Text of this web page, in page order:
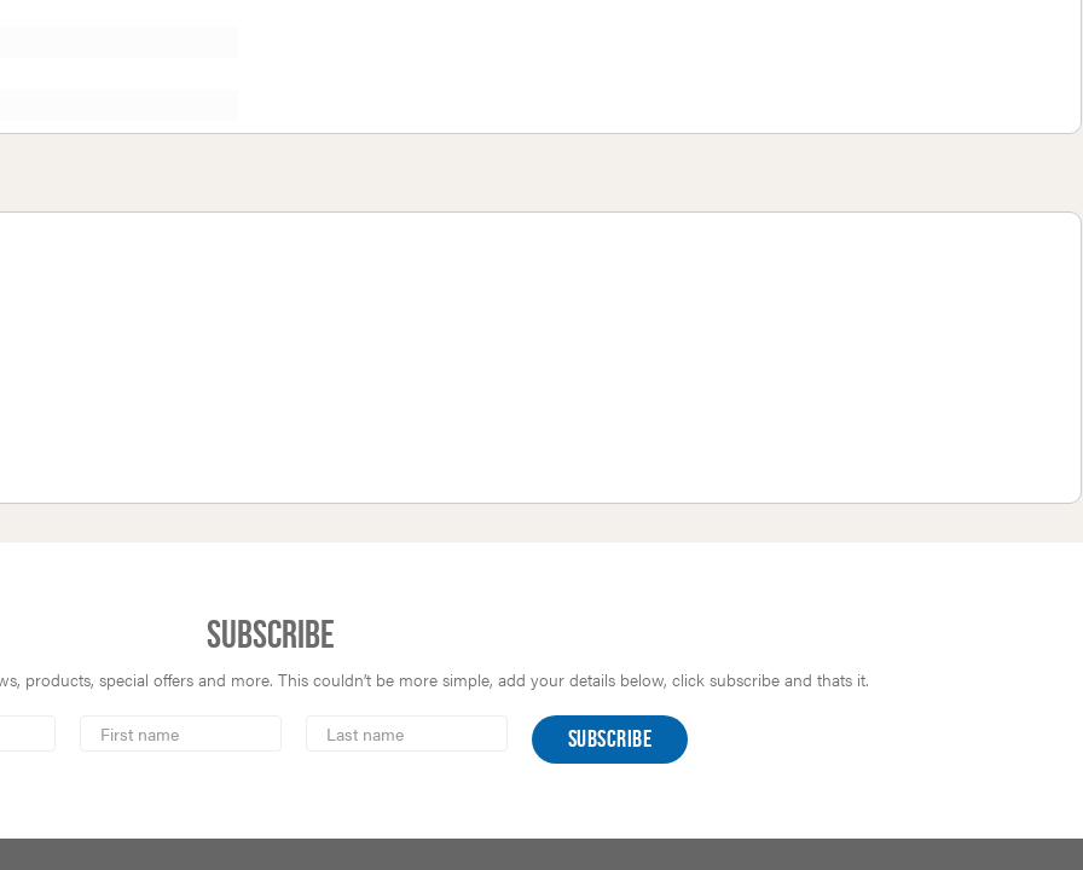
Subscribe
products, special offers and more. This couldn’t be more simple, add your details below, click subscribe and thats it.
Name
Name